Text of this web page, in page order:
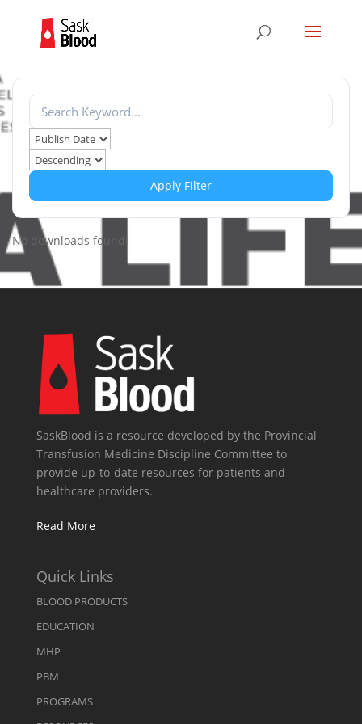
Apply Filter
No downloads found!
SaskBlood is a resource developed by the Provincial
Transfusion Medicine Discipline Committee to
provide up-to-date resources for patients and
healthcare providers.
Read More
Quick Links
BLOOD PRODUCTS
EDUCATION
MHP
PBM
PROGRAMS